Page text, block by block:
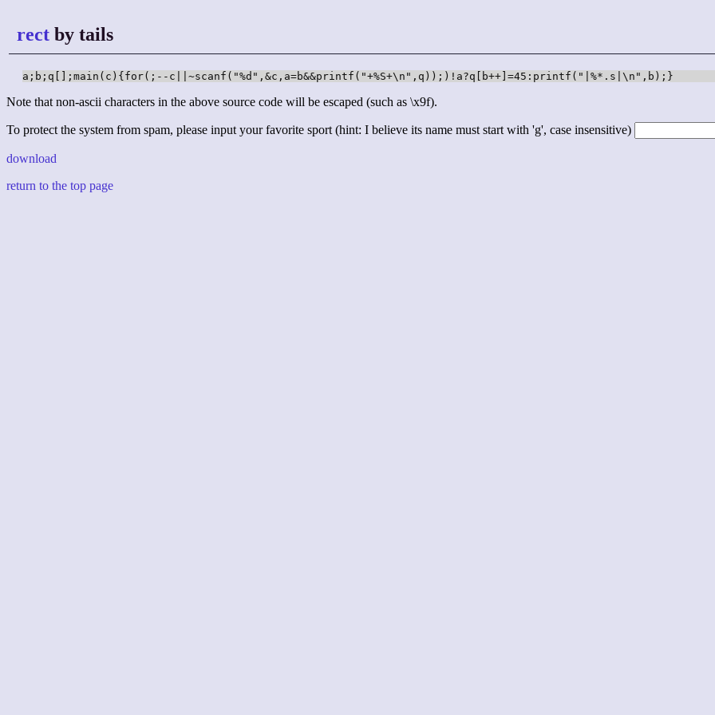
rect by tails
a;b;q[];main(c){for(;--c||~scanf("%d",&c,a=b&&printf("+%S+\n",q));)!a?q[b++]=45:printf("|%*.s|\n",b);}
Note that non-ascii characters in the above source code will be escaped (such as \x9f).
To protect the system from spam, please input your favorite sport (hint: I believe its name must start with 'g', case insensitive)
download
return to the top page